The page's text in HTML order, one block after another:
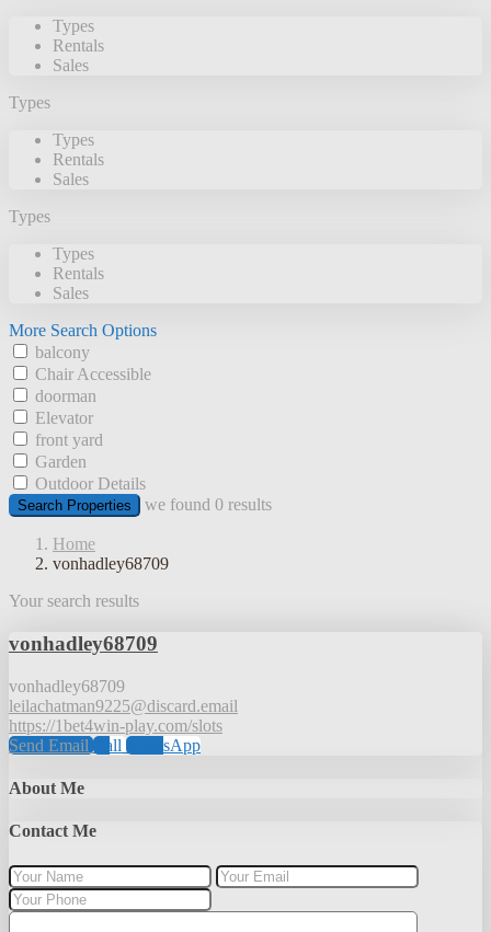
Types
Rentals
Sales
Types
Types
Rentals
Sales
Types
Types
Rentals
Sales
More Search Options
balcony
Chair Accessible
doorman
Elevator
front yard
Garden
Outdoor Details
Search Properties we found 0 results
Home
vonhadley68709
Your search results
vonhadley68709
vonhadley68709
leilachatman9225@discard.email
https://1bet4win-play.com/slots
Send EmailCall WhatsApp
About Me
Contact Me